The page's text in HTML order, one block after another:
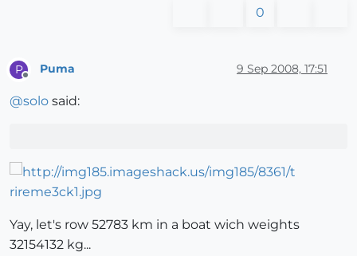
0
P
Offline
Puma 9 Sep 2008, 17:51
@solo said:
Yay, let's row 52783 km in a boat wich weights
32154132 kg...